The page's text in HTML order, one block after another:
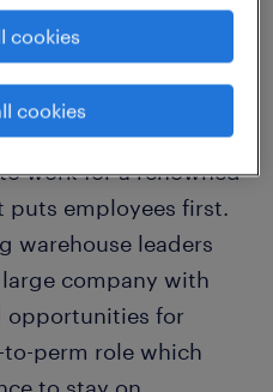
the team at one of
logistics companies!
work for a renowned
employees first.
warehouse leaders
company with
opportunities for
perm role which
cookies
cookies